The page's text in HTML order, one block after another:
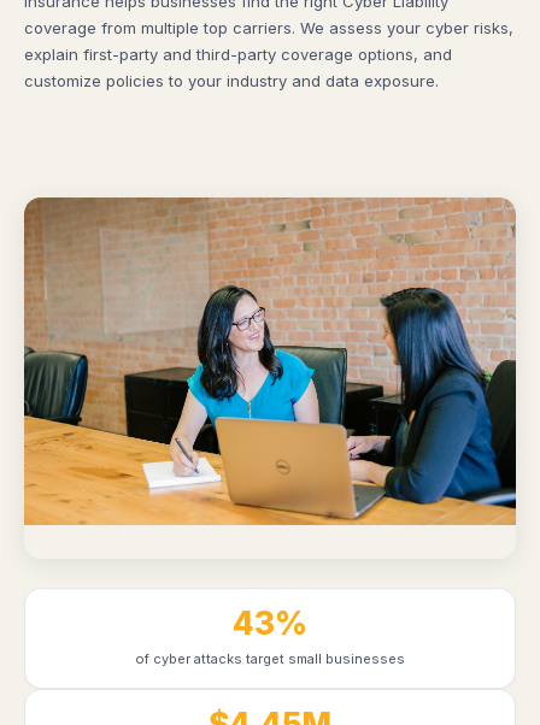
coverage from multiple top carriers. We assess your cyber risks,
explain first-party and third-party coverage options, and
customize policies to your industry and data exposure.
43%
of cyber attacks target small businesses